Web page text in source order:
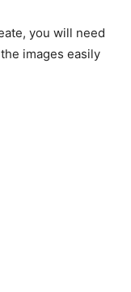
you will need
images easily